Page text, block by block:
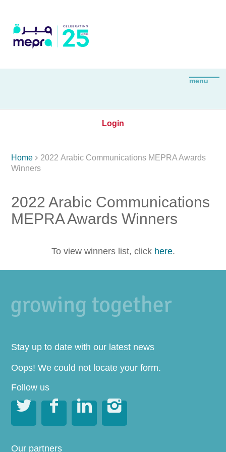
Login
Home  2022 Arabic Communications MEPRA Awards
Winners
2022 Arabic Communications
MEPRA Awards Winners
To view winners list, click here.
Stay up to date with our latest news
Oops! We could not locate your form.
Follow us
   
Our partners